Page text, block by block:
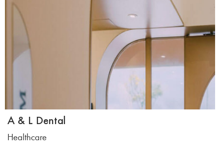
A & L Dental
Healthcare